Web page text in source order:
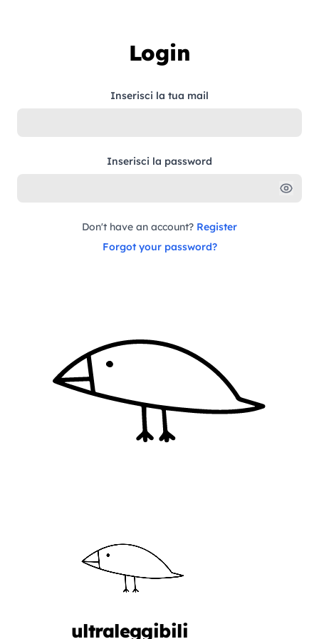
Login
Inserisci la tua mail
Inserisci la password
Don't have an account? Register
Forgot your password?
ultraleggibili